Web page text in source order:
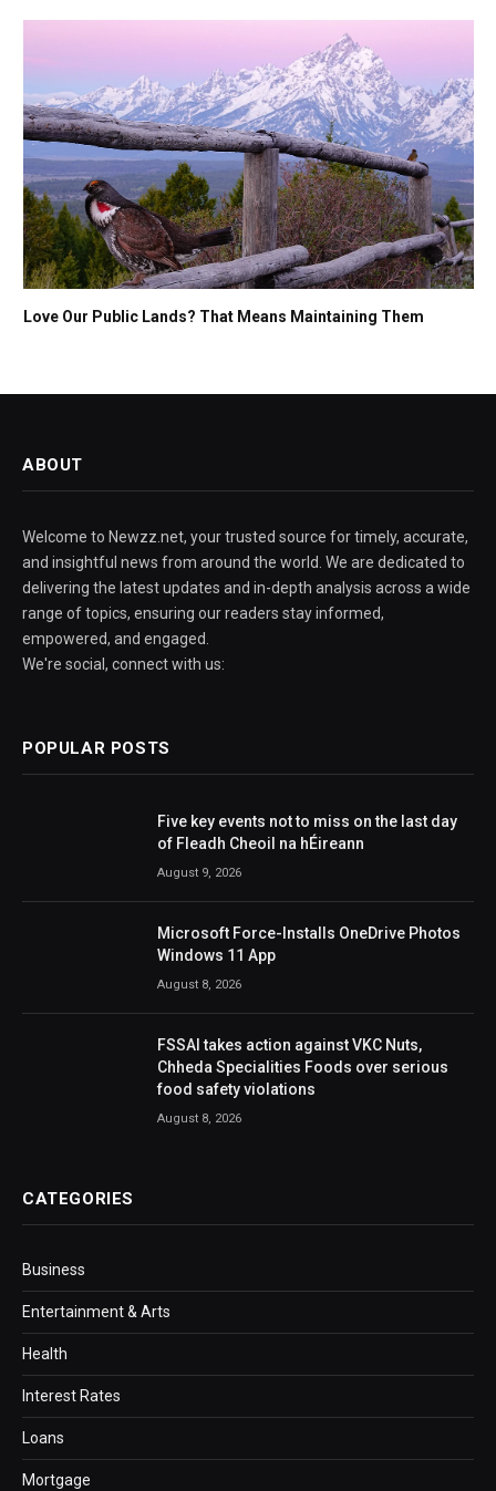
Love Our Public Lands? That Means Maintaining Them
ABOUT
Welcome to Newzz.net, your trusted source for timely, accurate,
and insightful news from around the world. We are dedicated to
delivering the latest updates and in-depth analysis across a wide
range of topics, ensuring our readers stay informed,
empowered, and engaged.
We're social, connect with us:
POPULAR POSTS
Five key events not to miss on the last day
of Fleadh Cheoil na hÉireann
August 9, 2026
Microsoft Force-Installs OneDrive Photos
Windows 11 App
August 8, 2026
FSSAI takes action against VKC Nuts,
Chheda Specialities Foods over serious
food safety violations
August 8, 2026
CATEGORIES
Business
Entertainment & Arts
Health
Interest Rates
Loans
Mortgage